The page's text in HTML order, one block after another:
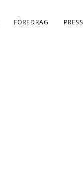
FÖREDRAG PRESS